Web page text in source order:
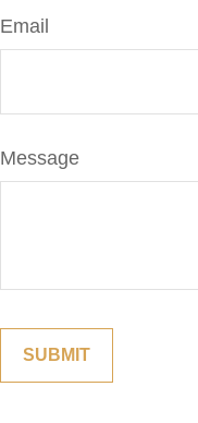
Email
Message